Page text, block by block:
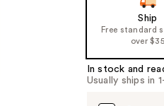
Ship
Free standard
over $35
In stock and
Usually ships in